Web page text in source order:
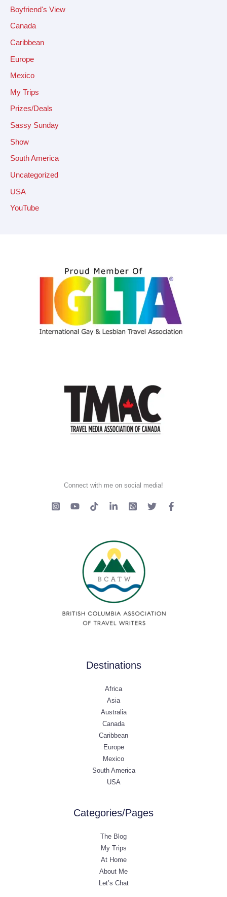
Boyfriend's View
Canada
Caribbean
Europe
Mexico
My Trips
Prizes/Deals
Sassy Sunday
Show
South America
Uncategorized
USA
YouTube
Connect with me on social media!
Destinations
Africa
Asia
Australia
Canada
Caribbean
Europe
Mexico
South America
USA
Categories/Pages
The Blog
My Trips
At Home
About Me
Let’s Chat